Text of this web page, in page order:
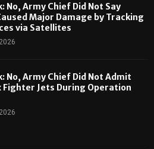
No, Army Chief Did Not Say
Major Damage by Tracking
via Satellites
No, Army Chief Did Not Admit
Fighter Jets During Operation